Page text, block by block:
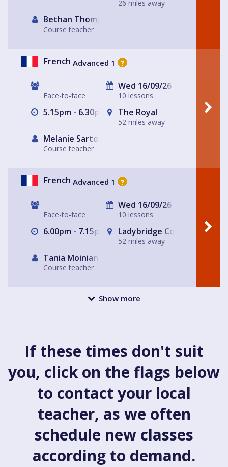
26 miles away
Bethan Thompson
Course teacher
French Advanced 1 ?
Face-to-face
Wed 16/09/26
10 lessons
5.15pm - 6.30pm The Royal
52 miles away
Melanie Sartore-Wallace
Course teacher
French Advanced 1 ?
Face-to-face
Wed 16/09/26
10 lessons
6.00pm - 7.15pm Ladybridge Connect,
52 miles away
Tania Moinian
Course teacher
Show more
If these times don't suit
you, click on the flags below
to contact your local
teacher, as we often
schedule new classes
according to demand.